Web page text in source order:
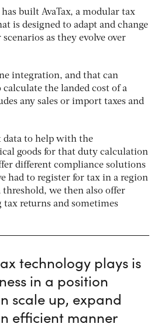
built AvaTax, a modular tax
is designed to adapt and change
as they evolve over
integration, and that can
calculate the landed cost of a
any sales or import taxes and
data to help with the
goods for that duty calculation
different compliance solutions
had to register for tax in a region
threshold, we then also offer
returns and sometimes
technology plays is
in a position
scale up, expand
efficient manner